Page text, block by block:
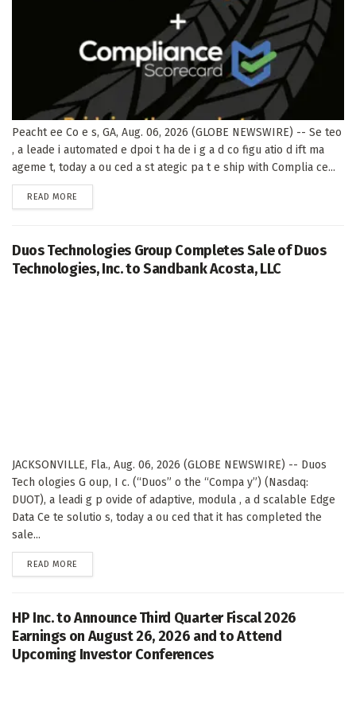
Peacht ee Co e s, GA, Aug. 06, 2026 (GLOBE NEWSWIRE) -- Se teo
, a leade i automated e dpoi t ha de i g a d co figu atio d ift ma
ageme t, today a ou ced a st ategic pa t e ship with Complia ce...
READ MORE
Duos Technologies Group Completes Sale of Duos
Technologies, Inc. to Sandbank Acosta, LLC
JACKSONVILLE, Fla., Aug. 06, 2026 (GLOBE NEWSWIRE) -- Duos
Tech ologies G oup, I c. (“Duos” o the “Compa y”) (Nasdaq:
DUOT), a leadi g p ovide of adaptive, modula , a d scalable Edge
Data Ce te solutio s, today a ou ced that it has completed the
sale...
READ MORE
HP Inc. to Announce Third Quarter Fiscal 2026
Earnings on August 26, 2026 and to Attend
Upcoming Investor Conferences